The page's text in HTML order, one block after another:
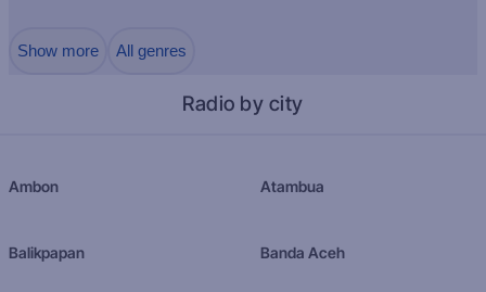
Show more All genres
Radio by city
Ambon Atambua
Balikpapan Banda Aceh